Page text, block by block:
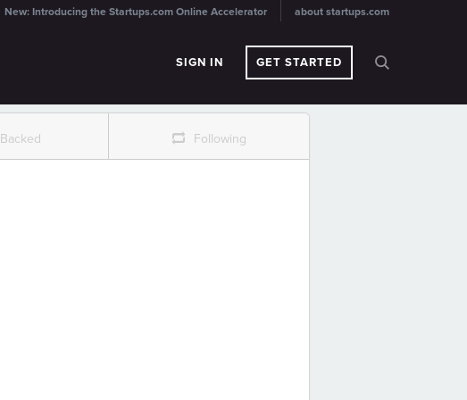
about startups.com
New: Introducing the Startups.com Online Accelerator
SIGN IN GET STARTED
Backed r Following